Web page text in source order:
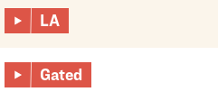
LA
Gated